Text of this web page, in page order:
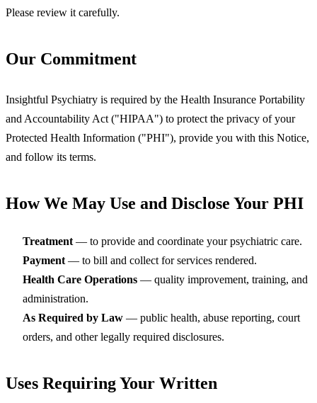
Please review it carefully.
Our Commitment
Insightful Psychiatry is required by the Health Insurance Portability
and Accountability Act ("HIPAA") to protect the privacy of your
Protected Health Information ("PHI"), provide you with this Notice,
and follow its terms.
How We May Use and Disclose Your PHI
Treatment — to provide and coordinate your psychiatric care.
Payment — to bill and collect for services rendered.
Health Care Operations — quality improvement, training, and
administration.
As Required by Law — public health, abuse reporting, court
orders, and other legally required disclosures.
Uses Requiring Your Written